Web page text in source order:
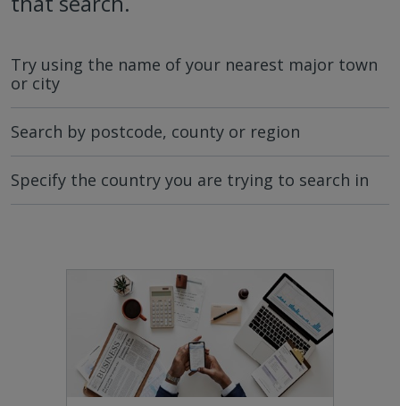
Try using the name of your nearest major town
or city
Search by postcode, county or region
Specify the country you are trying to search in